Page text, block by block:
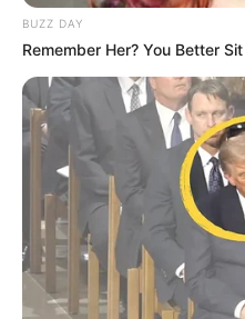
BUZZ DAY
Remember Her? You Better